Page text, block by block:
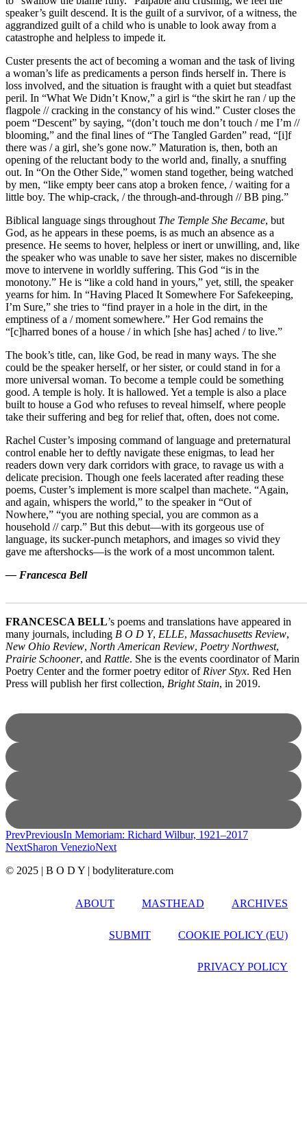
speaker’s guilt descend. It is the guilt of a survivor, of a witness, the
aggrandized guilt of a child who is unable to look away from a
catastrophe and helpless to impede it.
Custer presents the act of becoming a woman and the task of living
a woman’s life as predicaments a person finds herself in. There is
loss involved, and the situation is fraught with a quiet but steadfast
peril. In “What We Didn’t Know,” a girl is “the skirt he ran / up the
flagpole // cracking in the constancy of his wind.” Custer closes the
poem “Descent” by saying, “(don’t touch me don’t touch / me I’m //
blooming,” and the final lines of “The Tangled Garden” read, “[i]f
there was / a girl, she’s gone now.” Maturation is, then, both an
opening of the reluctant body to the world and, finally, a snuffing
out. In “On the Other Side,” women stand together, being watched
by men, “like empty beer cans atop a broken fence, / waiting for a
little boy. The whip-crack, / the through-and-through // BB ping.”
Biblical language sings throughout The Temple She Became, but
God, as he appears in these poems, is as much an absence as a
presence. He seems to hover, helpless or inert or unwilling, and, like
the speaker who was unable to save her sister, makes no discernible
move to intervene in worldly suffering. This God “is in the
monotony.” He is “like a cold hand in yours,” yet, still, the speaker
yearns for him. In “Having Placed It Somewhere For Safekeeping,
I’m Sure,” she tries to “find prayer in a hole in the dirt, in the
emptiness of a / moment somewhere.” Her God remains the
“[c]harred bones of a house / in which [she has] ached / to live.”
The book’s title, can, like God, be read in many ways. The she
could be the speaker herself, or her sister, or could stand in for a
more universal woman. To become a temple could be something
good. A temple is holy. It is hallowed. Yet a temple is also a place
built to house a God who refuses to reveal himself, where people
take their suffering and beg for relief that, often, does not come.
Rachel Custer’s imposing command of language and preternatural
control enable her to deftly navigate these enigmas, to lead her
readers down very dark corridors with grace, to ravage us with a
delicate precision. Though one feels lacerated after reading these
poems, Custer’s implement is more scalpel than machete. “Again,
and again, whispers the world,” to the speaker in “Out of
Nowhere,” “you are nothing special, you are common as a
household // carp.” But this debut—with its gorgeous use of
language, its sucker-punch metaphors, and images so vivid they
gave me aftershocks—is the work of a most uncommon talent.
— Francesca Bell
FRANCESCA BELL’s poems and translations have appeared in
many journals, including B O D Y, ELLE, Massachusetts Review,
New Ohio Review, North American Review, Poetry Northwest,
Prairie Schooner, and Rattle. She is the events coordinator of Marin
Poetry Center and the former poetry editor of River Styx. Red Hen
Press will publish her first collection, Bright Stain, in 2019.
PrevPreviousIn Memoriam: Richard Wilbur, 1921–2017
NextSharon VenezioNext
© 2025 | B O D Y | bodyliterature.com
ABOUT MASTHEAD ARCHIVES
SUBMIT COOKIE POLICY (EU)
PRIVACY POLICY